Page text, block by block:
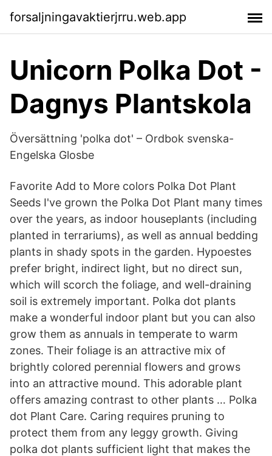
forsaljningavaktierjrru.web.app
Unicorn Polka Dot -
Dagnys Plantskola
Översättning 'polka dot' – Ordbok svenska-
Engelska Glosbe
Favorite Add to More colors Polka Dot Plant
Seeds I've grown the Polka Dot Plant many times
over the years, as indoor houseplants (including
planted in terrariums), as well as annual bedding
plants in shady spots in the garden. Hypoestes
prefer bright, indirect light, but no direct sun,
which will scorch the foliage, and well-draining
soil is extremely important. Polka dot plants
make a wonderful indoor plant but you can also
grow them as annuals in temperate to warm
zones. Their foliage is an attractive mix of
brightly colored perennial flowers and grows
into an attractive mound. This adorable plant
offers amazing contrast to other plants … Polka
dot Plant Care. Caring requires pruning to
protect them from any leggy growth. Giving
polka dot plants sufficient light that makes the